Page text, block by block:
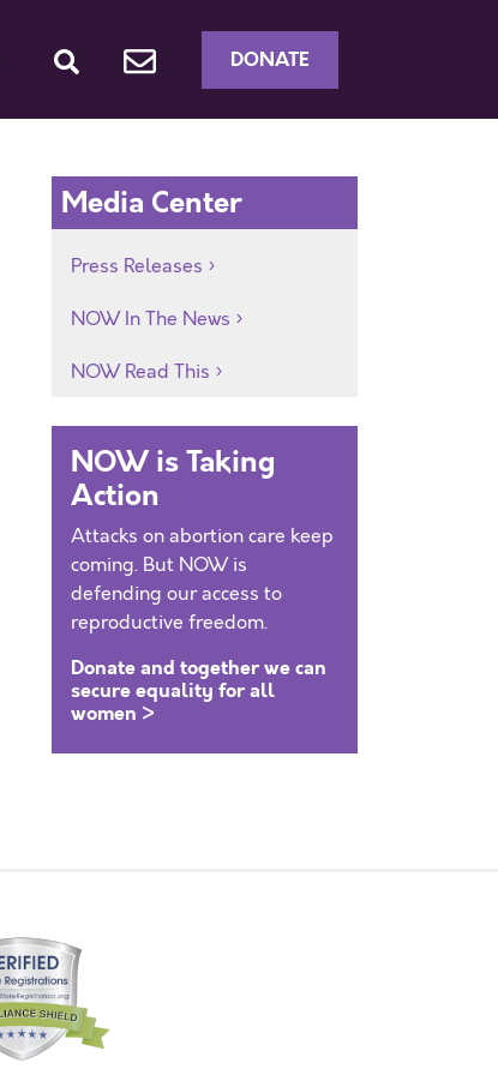
DONATE
Media Center
Press Releases
NOW In The News
NOW Read This
NOW is Taking
Action
Attacks on abortion care keep
coming. But NOW is
defending our access to
reproductive freedom.
Donate and together we can
secure equality for all
women >